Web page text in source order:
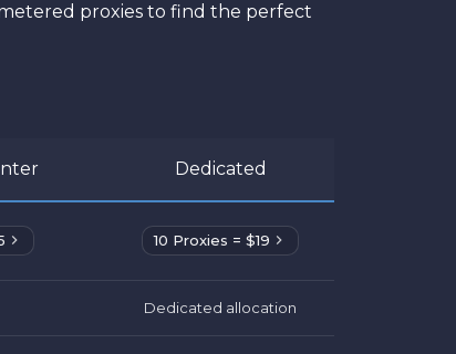
proxies to find the perfect
Dedicated
10 Proxies = $19
Dedicated allocation